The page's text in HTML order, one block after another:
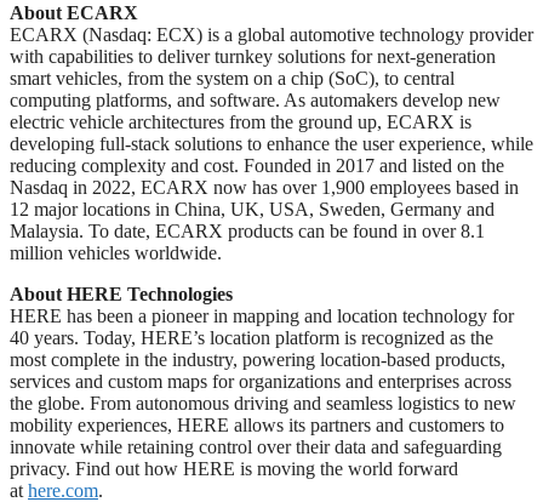
About ECARX
ECARX (Nasdaq: ECX) is a global automotive technology provider
with capabilities to deliver turnkey solutions for next-generation
smart vehicles, from the system on a chip (SoC), to central
computing platforms, and software. As automakers develop new
electric vehicle architectures from the ground up, ECARX is
developing full-stack solutions to enhance the user experience, while
reducing complexity and cost. Founded in 2017 and listed on the
Nasdaq in 2022, ECARX now has over 1,900 employees based in
12 major locations in China, UK, USA, Sweden, Germany and
Malaysia. To date, ECARX products can be found in over 8.1
million vehicles worldwide.
About HERE Technologies
HERE has been a pioneer in mapping and location technology for
40 years. Today, HERE’s location platform is recognized as the
most complete in the industry, powering location-based products,
services and custom maps for organizations and enterprises across
the globe. From autonomous driving and seamless logistics to new
mobility experiences, HERE allows its partners and customers to
innovate while retaining control over their data and safeguarding
privacy. Find out how HERE is moving the world forward
at here.com.